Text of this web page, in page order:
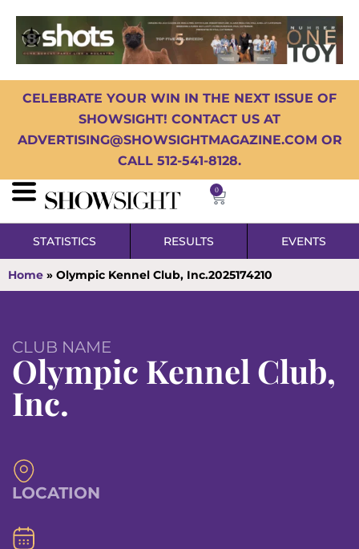
CELEBRATE YOUR WIN IN THE NEXT ISSUE OF
SHOWSIGHT! CONTACT US AT
ADVERTISING@SHOWSIGHTMAGAZINE.COM OR
CALL 512-541-8128.
0
STATISTICS RESULTS EVENTS
Home » Olympic Kennel Club, Inc.2025174210
CLUB NAME
Olympic Kennel Club,
Inc.
LOCATION